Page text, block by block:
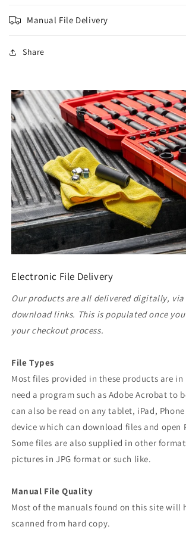
Manual File Delivery
Share
Electronic File Delivery
Our products are all delivered digitally,
download links. This is populated once
your checkout process.
File Types
Most files provided in these products are in
need a program such as Adobe Acrobat to
can also be read on any tablet, iPad,
device which can download files and open
Some files are also supplied in other
pictures in JPG format or such like.
Manual File Quality
Most of the manuals found on this site will
scanned from hard copy.